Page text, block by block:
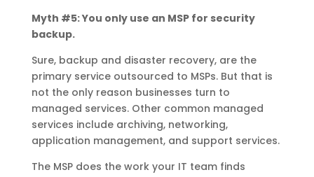
Myth #5: You only use an MSP for security
backup.
Sure, backup and disaster recovery, are the
primary service outsourced to MSPs. But that is
not the only reason businesses turn to
managed services. Other common managed
services include archiving, networking,
application management, and support services.
The MSP does the work your IT team finds